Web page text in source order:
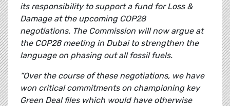
its responsibility to support a fund for Loss &
Damage at the upcoming COP28
negotiations. The Commission will now argue at
the COP28 meeting in Dubai to strengthen the
language on phasing out all fossil fuels.
“Over the course of these negotiations, we have
won critical commitments on championing key
Green Deal files which would have otherwise